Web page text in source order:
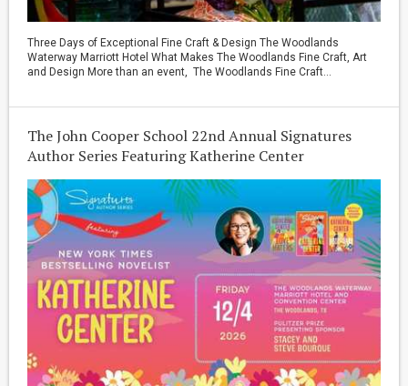
Three Days of Exceptional Fine Craft & Design The Woodlands
Waterway Marriott Hotel What Makes The Woodlands Fine Craft, Art
and Design More than an event, The Woodlands Fine Craft...
The John Cooper School 22nd Annual Signatures
Author Series Featuring Katherine Center